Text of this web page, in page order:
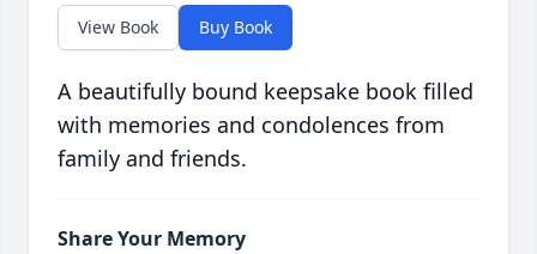
View Book Buy Book
A beautifully bound keepsake book filled
with memories and condolences from
family and friends.
Share Your Memory